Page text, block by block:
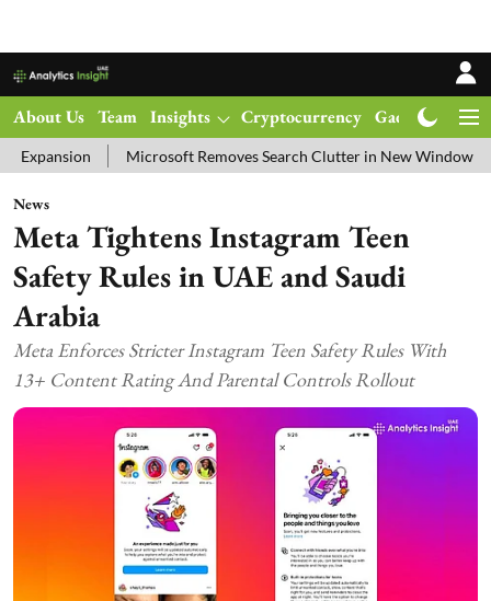
About Us Team Insights Cryptocurrency Gadgets
Microsoft Removes Search Clutter in New Windows 11 Update
News
Meta Tightens Instagram Teen
Safety Rules in UAE and Saudi
Arabia
Meta Enforces Stricter Instagram Teen Safety Rules With
13+ Content Rating And Parental Controls Rollout